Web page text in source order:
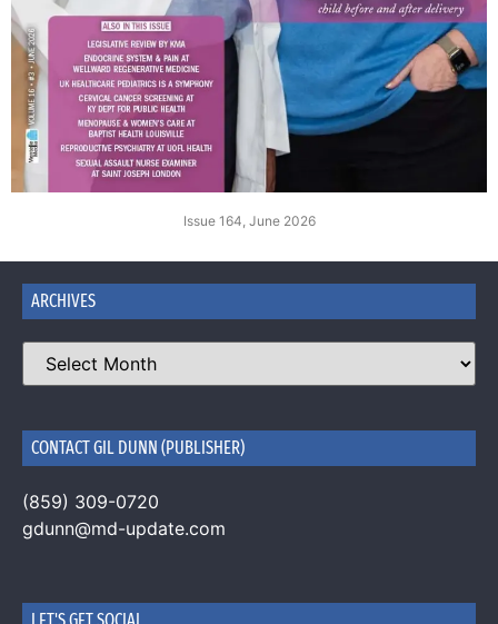
Issue 164, June 2026
ARCHIVES
CONTACT GIL DUNN (PUBLISHER)
(859) 309-0720
gdunn@md-update.com
LET'S GET SOCIAL